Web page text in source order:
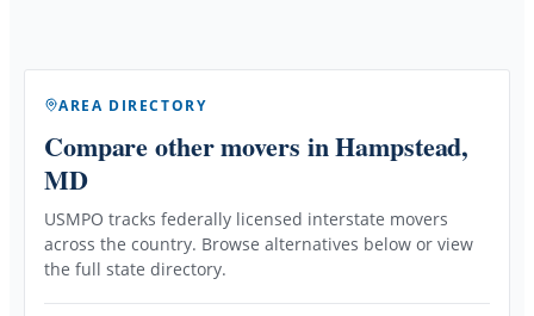
AREA DIRECTORY
Compare other movers in Hampstead,
MD
USMPO tracks federally licensed interstate movers
across the country. Browse alternatives below or view
the full state directory.